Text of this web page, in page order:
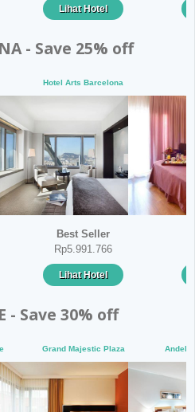
Lihat Hotel
- Save 25% off
Hotel Arts Barcelona
Best Seller
Rp5.991.766
Lihat Hotel
- Save 30% off
Grand Majestic Plaza Andels